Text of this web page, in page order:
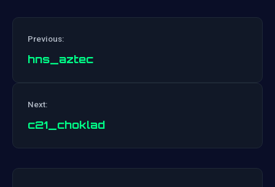
Previous:
hns_aztec
Next:
c21_choklad